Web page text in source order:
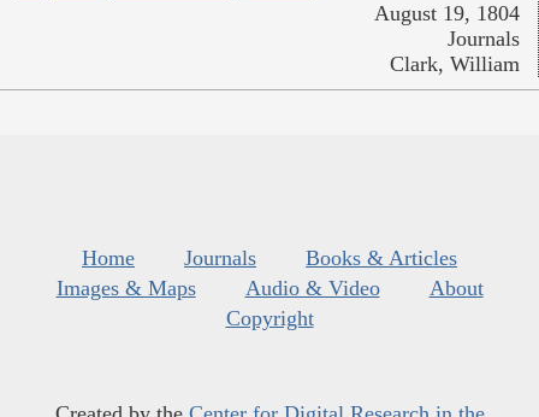
August 19, 1804
Journals
Clark, William
Home Journals
Books & Articles
Images & Maps
Audio & Video
About
Copyright